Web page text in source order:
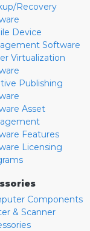
Recovery
Device
Software
Virtualization
Publishing
Asset
Features
Licensing
Components
& Scanner